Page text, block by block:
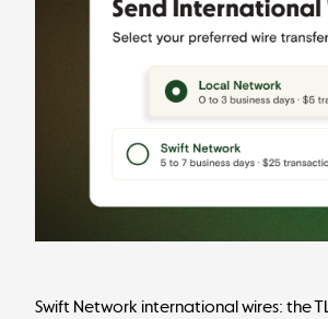
Swift Network international wires: the